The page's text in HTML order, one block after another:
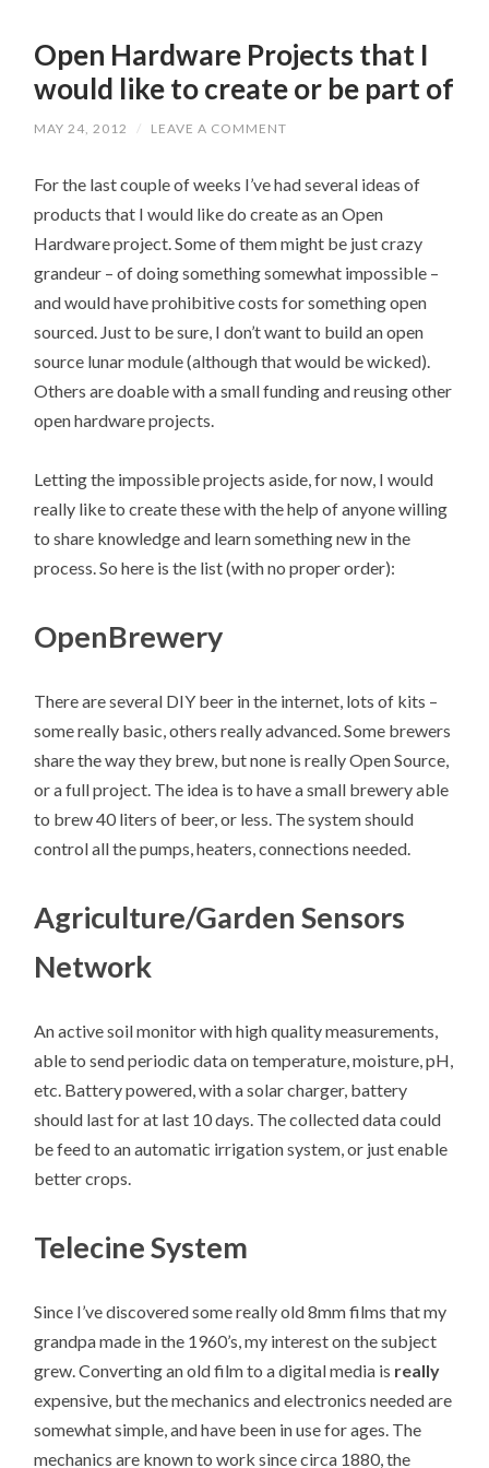
Open Hardware Projects that I
would like to create or be part of
MAY 24, 2012 / LEAVE A COMMENT
For the last couple of weeks I’ve had several ideas of
products that I would like do create as an Open
Hardware project. Some of them might be just crazy
grandeur – of doing something somewhat impossible –
and would have prohibitive costs for something open
sourced. Just to be sure, I don’t want to build an open
source lunar module (although that would be wicked).
Others are doable with a small funding and reusing other
open hardware projects.
Letting the impossible projects aside, for now, I would
really like to create these with the help of anyone willing
to share knowledge and learn something new in the
process. So here is the list (with no proper order):
OpenBrewery
There are several DIY beer in the internet, lots of kits –
some really basic, others really advanced. Some brewers
share the way they brew, but none is really Open Source,
or a full project. The idea is to have a small brewery able
to brew 40 liters of beer, or less. The system should
control all the pumps, heaters, connections needed.
Agriculture/Garden Sensors
Network
An active soil monitor with high quality measurements,
able to send periodic data on temperature, moisture, pH,
etc. Battery powered, with a solar charger, battery
should last for at last 10 days. The collected data could
be feed to an automatic irrigation system, or just enable
better crops.
Telecine System
Since I’ve discovered some really old 8mm films that my
grandpa made in the 1960’s, my interest on the subject
grew. Converting an old film to a digital media is really
expensive, but the mechanics and electronics needed are
somewhat simple, and have been in use for ages. The
mechanics are known to work since circa 1880, the